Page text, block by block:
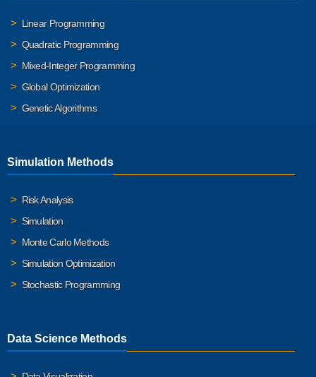
Linear Programming
Quadratic Programming
Mixed-Integer Programming
Global Optimization
Genetic Algorithms
Simulation Methods
Risk Analysis
Simulation
Monte Carlo Methods
Simulation Optimization
Stochastic Programming
Data Science Methods